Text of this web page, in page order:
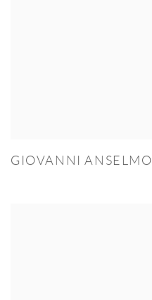
GIOVANNI ANSELMO